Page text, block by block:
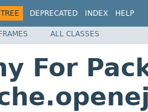
TREE DEPRECATED INDEX HELP
ALL CLASSES
For